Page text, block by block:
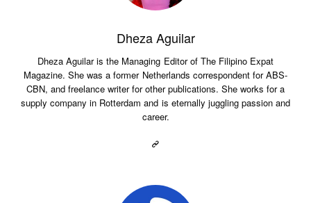
Dheza Aguilar
Dheza Aguilar is the Managing Editor of The Filipino Expat
Magazine. She was a former Netherlands correspondent for ABS-
CBN, and freelance writer for other publications. She works for a
supply company in Rotterdam and is eternally juggling passion and
career.